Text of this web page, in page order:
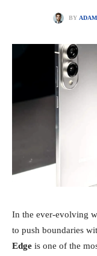
BY
In the ever-evolving
to push boundaries
Edge is one of the